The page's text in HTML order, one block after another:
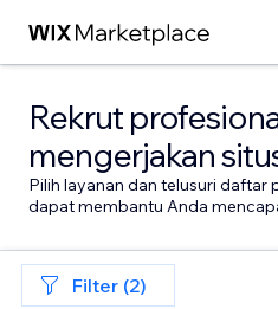
Rekrut
mengerjakan
Pilih layanan dan telusuri daftar
dapat membantu Anda
Filter (2)